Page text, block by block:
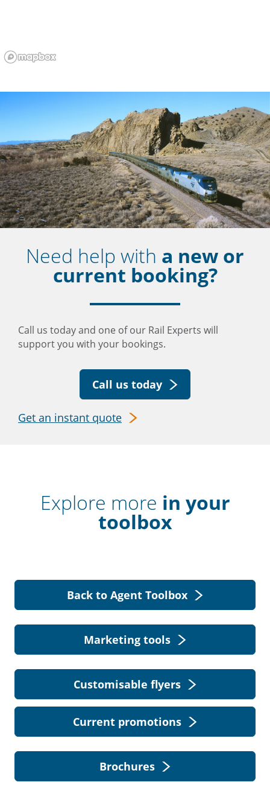
Need help with a new or
current booking?
Call us today and one of our Rail Experts will
support you with your bookings.
Call us today
Get an instant quote
Explore more in your
toolbox
Back to Agent Toolbox
Marketing tools
Customisable flyers
Current promotions
Brochures